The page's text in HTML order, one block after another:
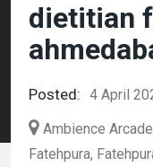
dietitian
Posted: 4 April
Ambience
Fatehpura,